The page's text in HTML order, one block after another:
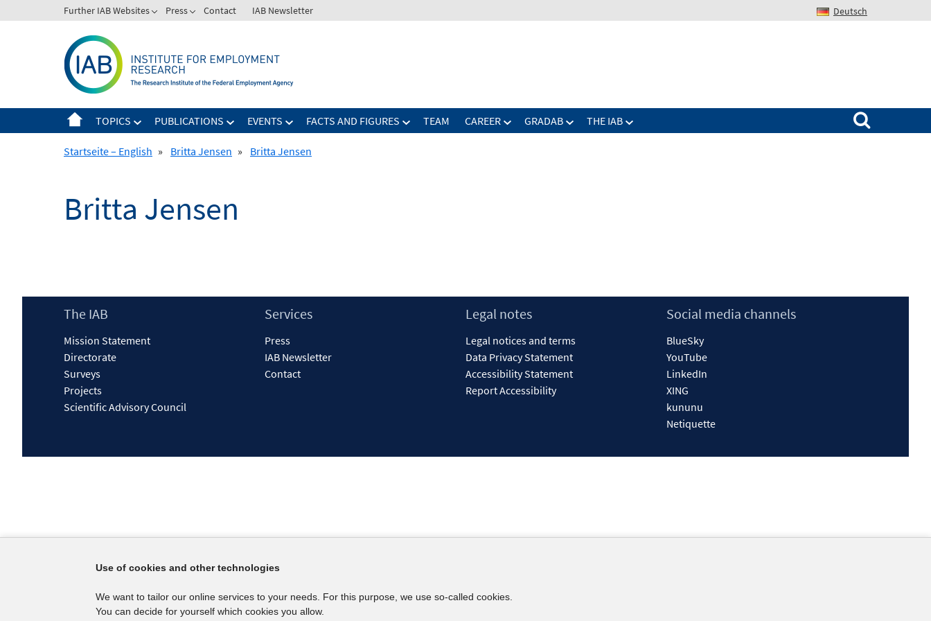
to
Further IAB Websites Press Contact IAB Newsletter Deutsch
TOPICS PUBLICATIONS EVENTS FACTS AND FIGURES TEAM CAREER GRADAB THE IAB
Search for:
Startseite – English » Britta Jensen » Britta Jensen
Britta Jensen
Footer
The IAB
Mission Statement
Directorate
Surveys
Projects
Scientific Advisory Council
Services
Press
IAB Newsletter
Contact
Legal notes
Legal notices and terms
Data Privacy Statement
Accessibility Statement
Report Accessibility
Social media channels
BlueSky
YouTube
LinkedIn
XING
kununu
Netiquette
Use of cookies and other technologies
We want to tailor our online services to your needs. For this purpose, we use so-called cookies.
You can decide for yourself which cookies you allow.